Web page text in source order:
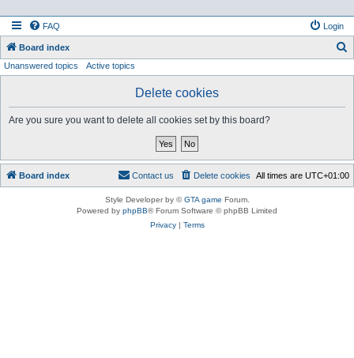
FAQ Login
Board index
Unanswered topics Active topics
Delete cookies
Are you sure you want to delete all cookies set by this board?
Board index All times are UTC+01:00
Delete cookies
Contact us
Style Developer by ©GTA game Forum.
Powered by phpBB® Forum Software © phpBB Limited
Privacy| Terms